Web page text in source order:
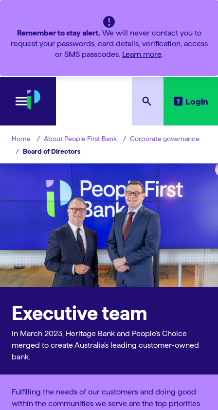
Remember to stay alert.We will never contact you to
request your passwords, card details, verification, access
or SMS passcodes. Learn more
Login
Home About People First Bank
Corporate governance
Board of Directors
Executive team
In March 2023, Heritage Bank and People’s Choice
merged to create Australia’s leading customer-owned
bank.
Fulfilling the needs of our customers and doing good
within the communities we serve are the top priorities